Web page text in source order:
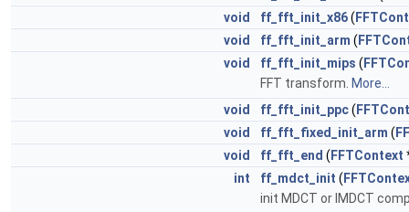
void
ff_fft_init_x86(
void
ff_fft_init_arm (
void
ff_fft_init_mips (
FFT transform. More...
void
ff_fft_init_ppc(
void
ff_fft_fixed_init_arm (
void
ff_fft_end ( FFTContext
int
ff_mdct_init (
init MDCT or IMDCT